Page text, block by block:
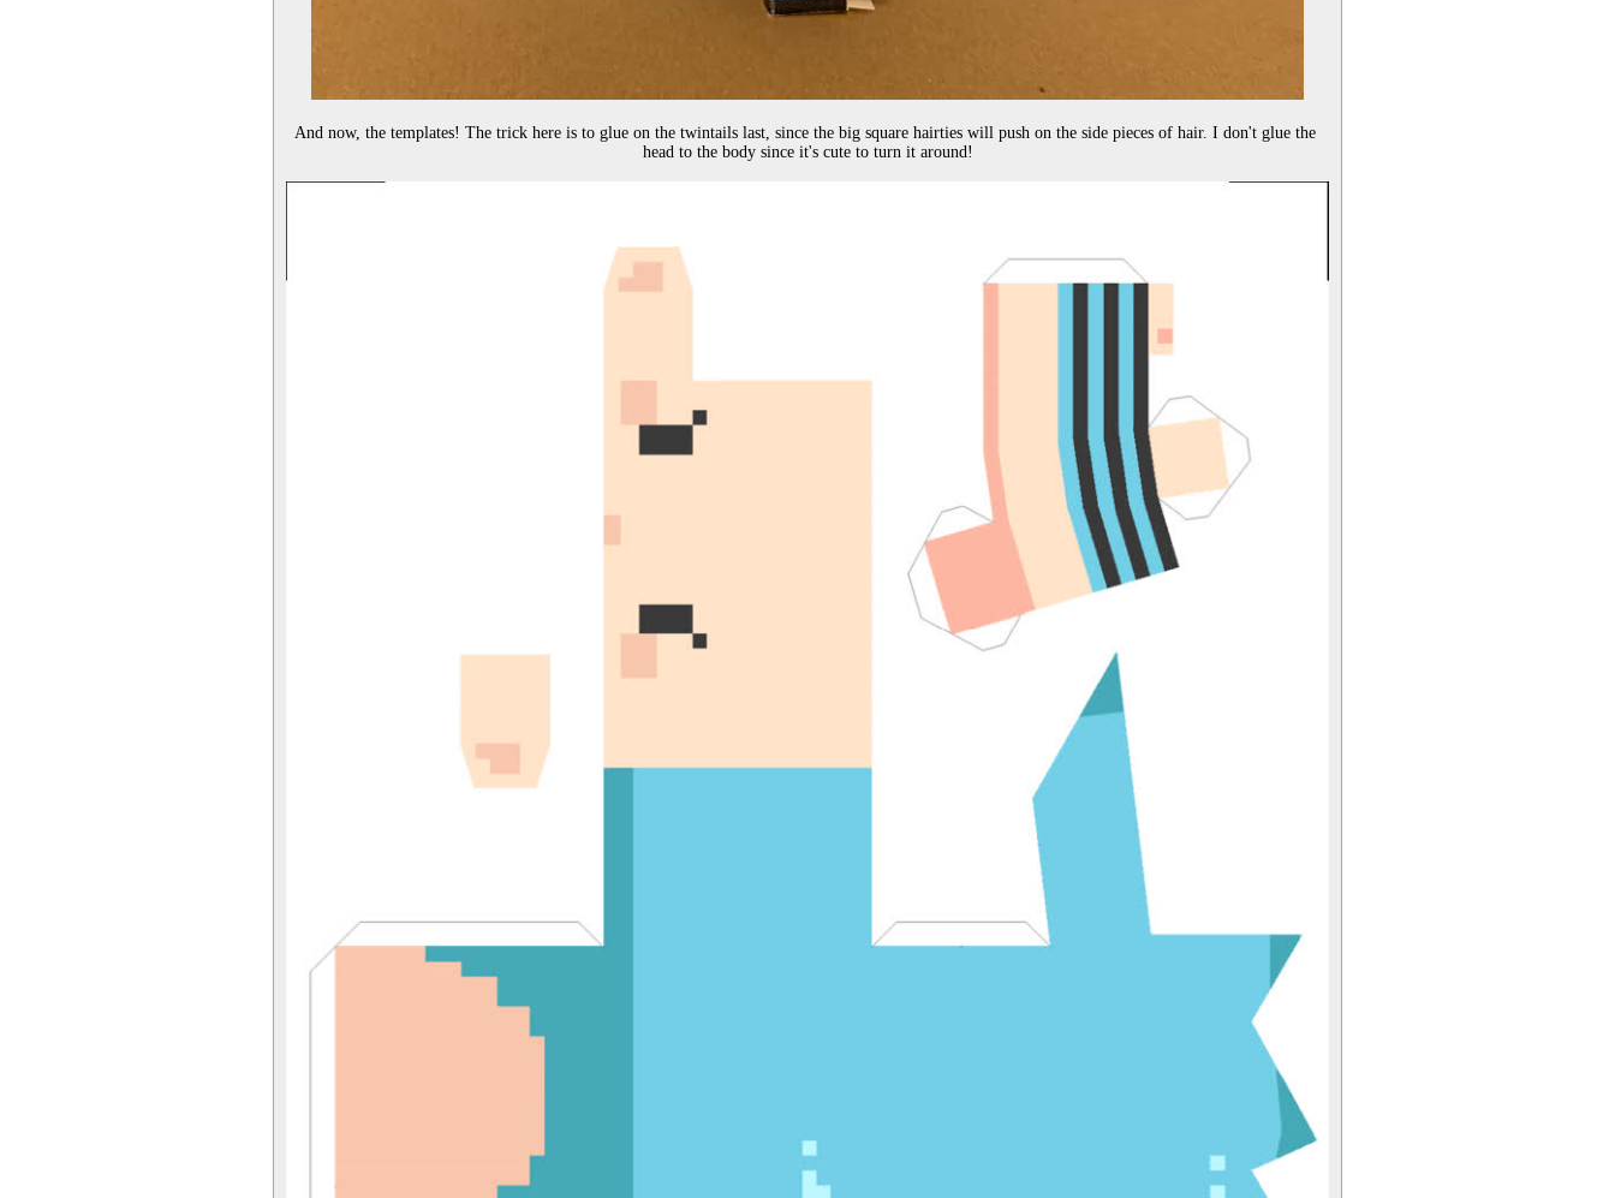
And now, the templates! The trick here is to glue on the twintails last, since the big square hairties will push on the side pieces of hair. I don't glue the
head to the body since it's cute to turn it around!